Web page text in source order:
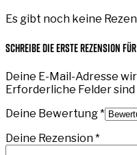
Es gibt noch keine
Schreibe die erste Rezension für
Deine E-Mail-Adresse
Erforderliche Felder sind
Deine Bewertung*
Deine Rezension*